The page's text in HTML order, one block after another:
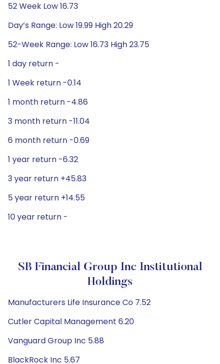
52 Week Low 16.73
Day’s Range: Low 19.99 High 20.29
52-Week Range: Low 16.73 High 23.75
1 day return -
1 Week return -0.14
1 month return -4.86
3 month return -11.04
6 month return -0.69
1 year return -6.32
3 year return +45.83
5 year return +14.55
10 year return -
SB Financial Group Inc Institutional
Holdings
Manufacturers Life Insurance Co 7.52
Cutler Capital Management 6.20
Vanguard Group Inc 5.88
BlackRock Inc 5.67